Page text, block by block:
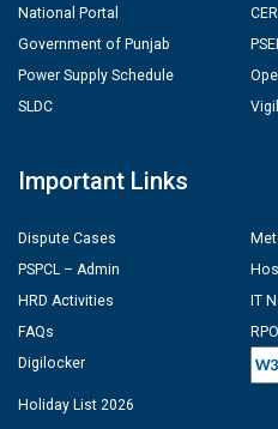
National Portal
Government of Punjab
Power Supply Schedule
SLDC
Important Links
Dispute Cases
PSPCL – Admin
HRD Activities
FAQs
Digilocker
IT
Holiday List 2026